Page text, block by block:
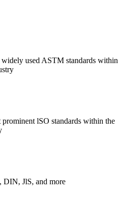
used ASTM standards within
lSO standards within the
DIN, JlS, and more